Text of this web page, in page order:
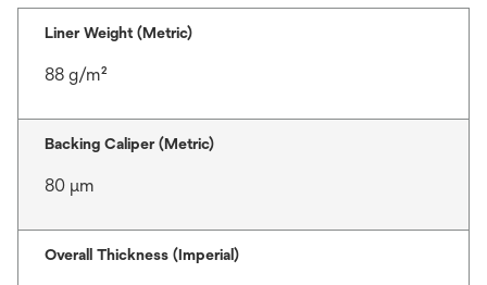
Liner Weight (Metric)
88 g/m²
Backing Caliper (Metric)
80 μm
Overall Thickness (Imperial)